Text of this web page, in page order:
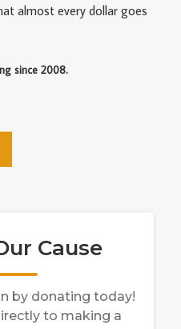
almost every dollar goes
since 2008.